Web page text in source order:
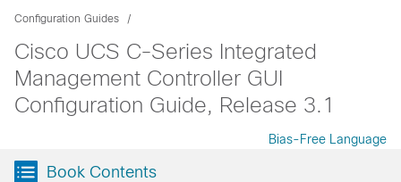
Configuration Guides
Cisco UCS C-Series Integrated
Management Controller GUI
Configuration Guide, Release 3.1
Bias-Free Language
Book Contents